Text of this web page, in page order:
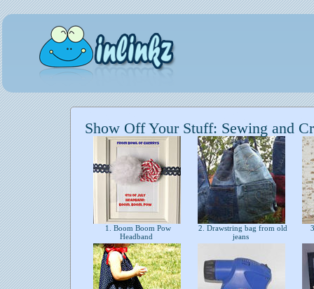
Show Off Your Stuff: Sewing and
1. Boom Boom Pow
Headband
2. Drawstring bag from old
jeans